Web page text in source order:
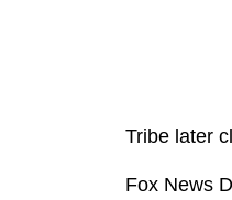
Tribe later
Fox News